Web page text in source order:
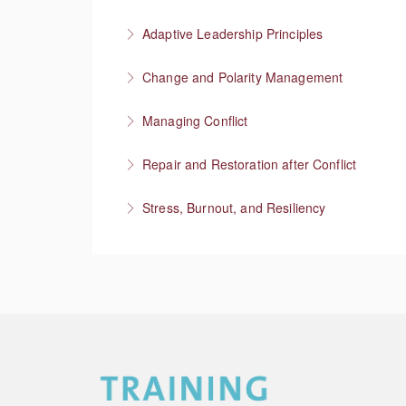
Adaptive Leadership Principles
More Information
Change and Polarity Management
More Information
Managing Conflict
More Information
Repair and Restoration after Conflict
More Information
Stress, Burnout, and Resiliency